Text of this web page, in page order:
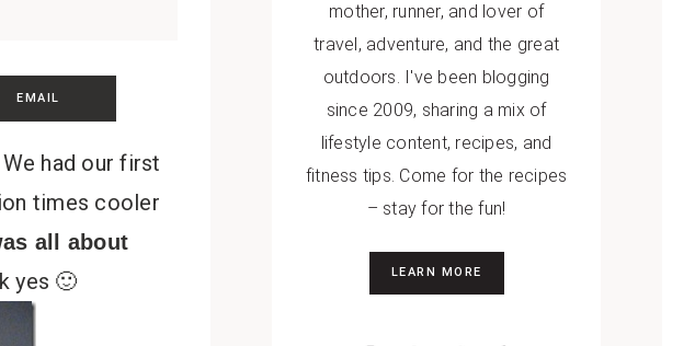
EMAIL
We had our first
times cooler
all about
yes 🙂
mother, runner, and lover of
travel, adventure, and the great
outdoors. I've been blogging
since 2009, sharing a mix of
lifestyle content, recipes, and
fitness tips. Come for the recipes
– stay for the fun!
LEARN MORE